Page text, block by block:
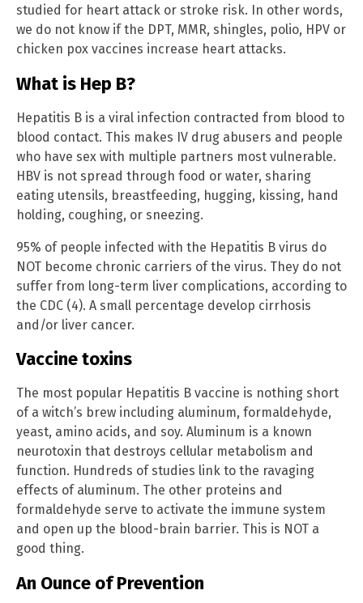
studied for heart attack or stroke risk. In other words,
we do not know if the DPT, MMR, shingles, polio, HPV or
chicken pox vaccines increase heart attacks.
What is Hep B?
Hepatitis B is a viral infection contracted from blood to
blood contact. This makes IV drug abusers and people
who have sex with multiple partners most vulnerable.
HBV is not spread through food or water, sharing
eating utensils, breastfeeding, hugging, kissing, hand
holding, coughing, or sneezing.
95% of people infected with the Hepatitis B virus do
NOT become chronic carriers of the virus. They do not
suffer from long-term liver complications, according to
the CDC (4). A small percentage develop cirrhosis
and/or liver cancer.
Vaccine toxins
The most popular Hepatitis B vaccine is nothing short
of a witch’s brew including aluminum, formaldehyde,
yeast, amino acids, and soy. Aluminum is a known
neurotoxin that destroys cellular metabolism and
function. Hundreds of studies link to the ravaging
effects of aluminum. The other proteins and
formaldehyde serve to activate the immune system
and open up the blood-brain barrier. This is NOT a
good thing.
An Ounce of Prevention